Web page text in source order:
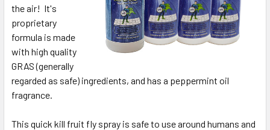
the air! It's
proprietary
formula is made
with high quality
GRAS (generally
regarded as safe) ingredients, and has a peppermint oil
fragrance.
This quick kill fruit fly spray is safe to use around humans and